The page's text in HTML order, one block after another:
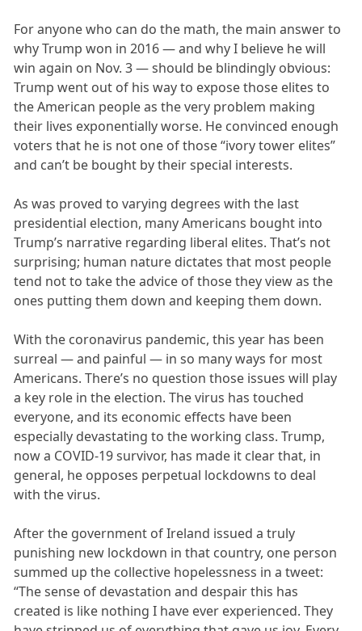
For anyone who can do the math, the main answer to
why Trump won in 2016 — and why I believe he will
win again on Nov. 3 — should be blindingly obvious:
Trump went out of his way to expose those elites to
the American people as the very problem making
their lives exponentially worse. He convinced enough
voters that he is not one of those “ivory tower elites”
and can’t be bought by their special interests.
As was proved to varying degrees with the last
presidential election, many Americans bought into
Trump’s narrative regarding liberal elites. That’s not
surprising; human nature dictates that most people
tend not to take the advice of those they view as the
ones putting them down and keeping them down.
With the coronavirus pandemic, this year has been
surreal — and painful — in so many ways for most
Americans. There’s no question those issues will play
a key role in the election. The virus has touched
everyone, and its economic effects have been
especially devastating to the working class. Trump,
now a COVID-19 survivor, has made it clear that, in
general, he opposes perpetual lockdowns to deal
with the virus.
After the government of Ireland issued a truly
punishing new lockdown in that country, one person
summed up the collective hopelessness in a tweet:
“The sense of devastation and despair this has
created is like nothing I have ever experienced. They